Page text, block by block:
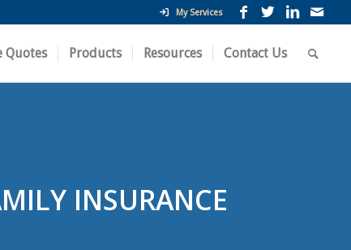
My Services
Quotes Products Resources Contact Us
INSURANCE